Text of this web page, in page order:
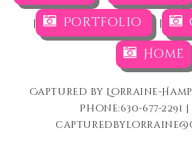
| Portfolio |
Home
Captured by Lorraine-
Phone:630-677-2291